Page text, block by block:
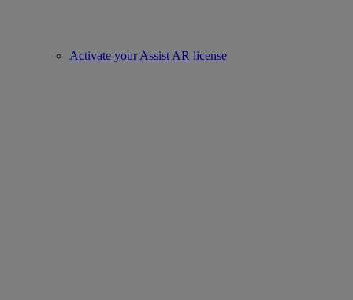
Activate your Assist AR license